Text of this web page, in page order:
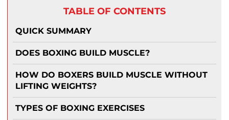
TABLE OF CONTENTS
QUICK SUMMARY
DOES BOXING BUILD MUSCLE?
HOW DO BOXERS BUILD MUSCLE WITHOUT
LIFTING WEIGHTS?
TYPES OF BOXING EXERCISES